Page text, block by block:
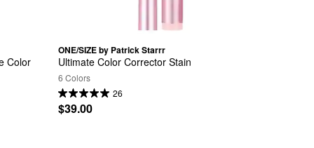
Color
ONE/SIZE by Patrick Starrr
Ultimate Color Corrector Stain
6 Colors
26
$39.00